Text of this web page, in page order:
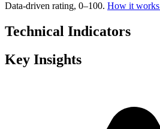
Data-driven rating, 0–100. How it
Technical Indicators
Key Insights